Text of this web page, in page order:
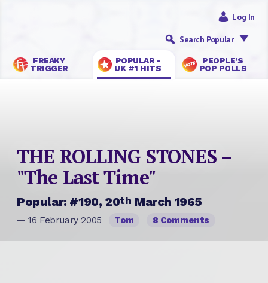
FREAKY
TRIGGER
POPULAR -
UK #1 HITS
PEOPLE’S
POP POLLS
Log In
Search Popular
THE ROLLING STONES –
"The Last Time"
Popular: #190, 20th March 1965
— 16 February 2005 Tom 8 Comments